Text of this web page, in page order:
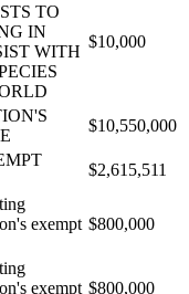
TO
IN
WITH
$10,000
$10,550,000
$2,615,511
exempt $800,000
exempt $800,000